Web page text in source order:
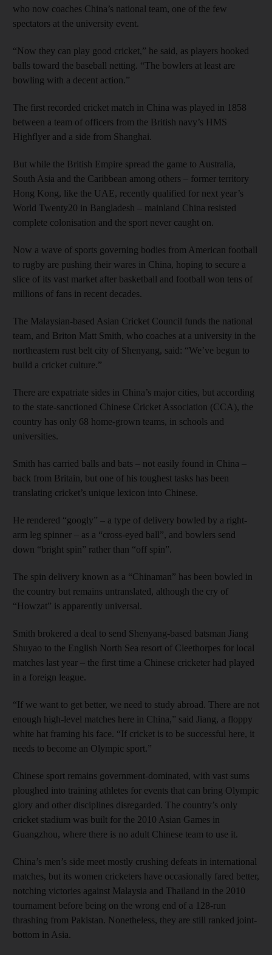
who now coaches China’s national team, one of the few
spectators at the university event.
“Now they can play good cricket,” he said, as players hooked
balls toward the baseball netting. “The bowlers at least are
bowling with a decent action.”
The first recorded cricket match in China was played in 1858
between a team of officers from the British navy’s HMS
Highflyer and a side from Shanghai.
But while the British Empire spread the game to Australia,
South Asia and the Caribbean among others – former territory
Hong Kong, like the UAE, recently qualified for next year’s
World Twenty20 in Bangladesh – mainland China resisted
complete colonisation and the sport never caught on.
Now a wave of sports governing bodies from American football
to rugby are pushing their wares in China, hoping to secure a
slice of its vast market after basketball and football won tens of
millions of fans in recent decades.
The Malaysian-based Asian Cricket Council funds the national
team, and Briton Matt Smith, who coaches at a university in the
northeastern rust belt city of Shenyang, said: “We’ve begun to
build a cricket culture.”
There are expatriate sides in China’s major cities, but according
to the state-sanctioned Chinese Cricket Association (CCA), the
country has only 68 home-grown teams, in schools and
universities.
Smith has carried balls and bats – not easily found in China –
back from Britain, but one of his toughest tasks has been
translating cricket’s unique lexicon into Chinese.
He rendered “googly” – a type of delivery bowled by a right-
arm leg spinner – as a “cross-eyed ball”, and bowlers send
down “bright spin” rather than “off spin”.
The spin delivery known as a “Chinaman” has been bowled in
the country but remains untranslated, although the cry of
“Howzat” is apparently universal.
Smith brokered a deal to send Shenyang-based batsman Jiang
Shuyao to the English North Sea resort of Cleethorpes for local
matches last year – the first time a Chinese cricketer had played
in a foreign league.
“If we want to get better, we need to study abroad. There are not
enough high-level matches here in China,” said Jiang, a floppy
white hat framing his face. “If cricket is to be successful here, it
needs to become an Olympic sport.”
Chinese sport remains government-dominated, with vast sums
ploughed into training athletes for events that can bring Olympic
glory and other disciplines disregarded. The country’s only
cricket stadium was built for the 2010 Asian Games in
Guangzhou, where there is no adult Chinese team to use it.
China’s men’s side meet mostly crushing defeats in international
matches, but its women cricketers have occasionally fared better,
notching victories against Malaysia and Thailand in the 2010
tournament before being on the wrong end of a 128-run
thrashing from Pakistan. Nonetheless, they are still ranked joint-
bottom in Asia.